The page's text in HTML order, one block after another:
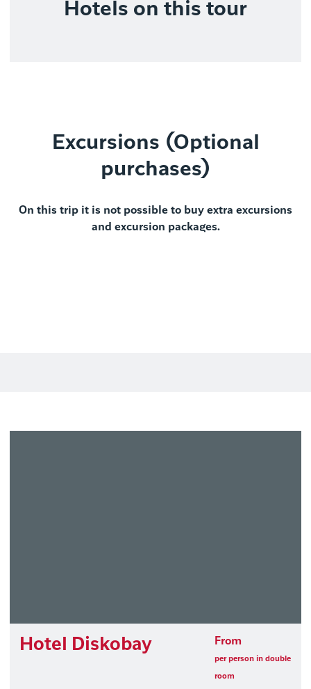
Hotels on this tour
Excursions (Optional
purchases)
On this trip it is not possible to buy extra excursions
and excursion packages.
Hotel Diskobay From
per person in double
room